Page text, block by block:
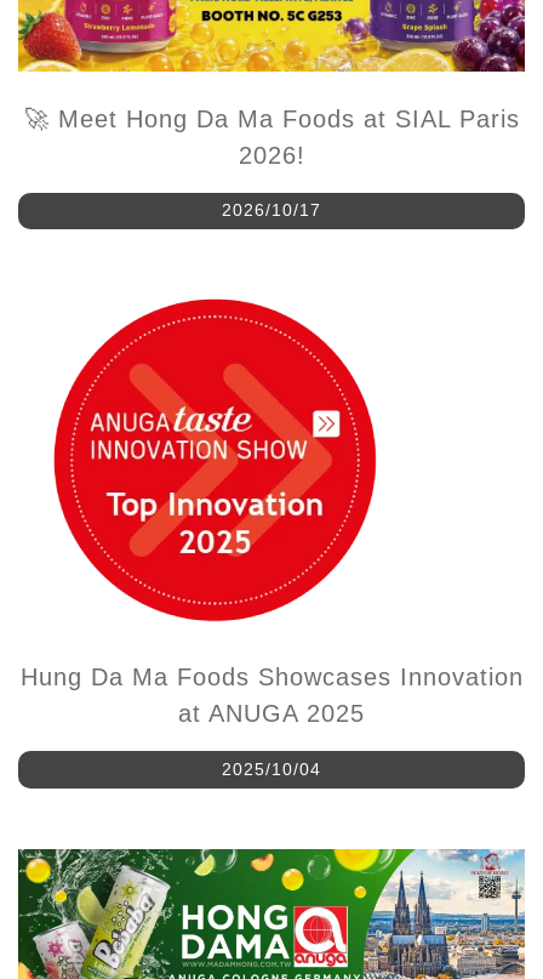
🚀 Meet Hong Da Ma Foods at SIAL Paris
2026!
2026/10/17
Hung Da Ma Foods Showcases Innovation
at ANUGA 2025
2025/10/04